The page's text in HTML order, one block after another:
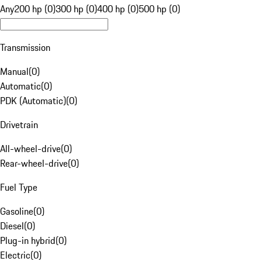
Any200 hp (0)300 hp (0)400 hp (0)500 hp (0)
Transmission
Manual(0)
Automatic(0)
PDK (Automatic)(0)
Drivetrain
All-wheel-drive(0)
Rear-wheel-drive(0)
Fuel Type
Gasoline(0)
Diesel(0)
Plug-in hybrid(0)
Electric(0)